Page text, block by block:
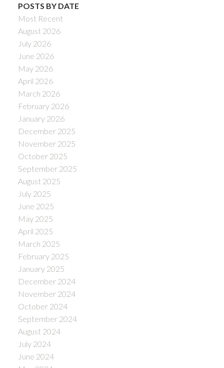
POSTS BY DATE
Most Recent
August 2026
July 2026
June 2026
May 2026
April 2026
March 2026
February 2026
January 2026
December 2025
November 2025
October 2025
September 2025
August 2025
July 2025
June 2025
May 2025
April 2025
March 2025
February 2025
January 2025
December 2024
November 2024
October 2024
September 2024
August 2024
July 2024
June 2024